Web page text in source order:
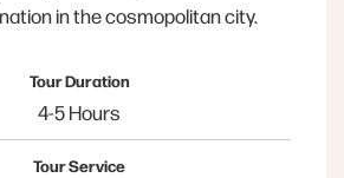
in the cosmopolitan city.
Tour Duration
4-5 Hours
Tour Service